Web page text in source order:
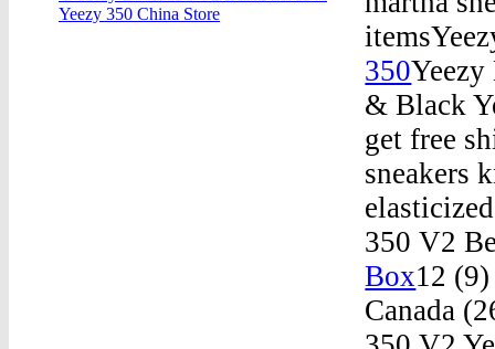
350
& Black
get free
sneakers
350 V2
Box12
Canada
Yeezy 350 China Store